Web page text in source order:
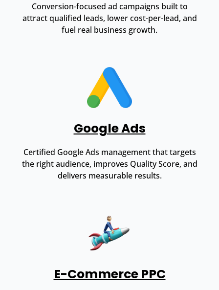
Conversion-focused ad campaigns built to
attract qualified leads, lower cost-per-lead, and
fuel real business growth.
Google Ads
Certified Google Ads management that targets
the right audience, improves Quality Score, and
delivers measurable results.
E-Commerce PPC